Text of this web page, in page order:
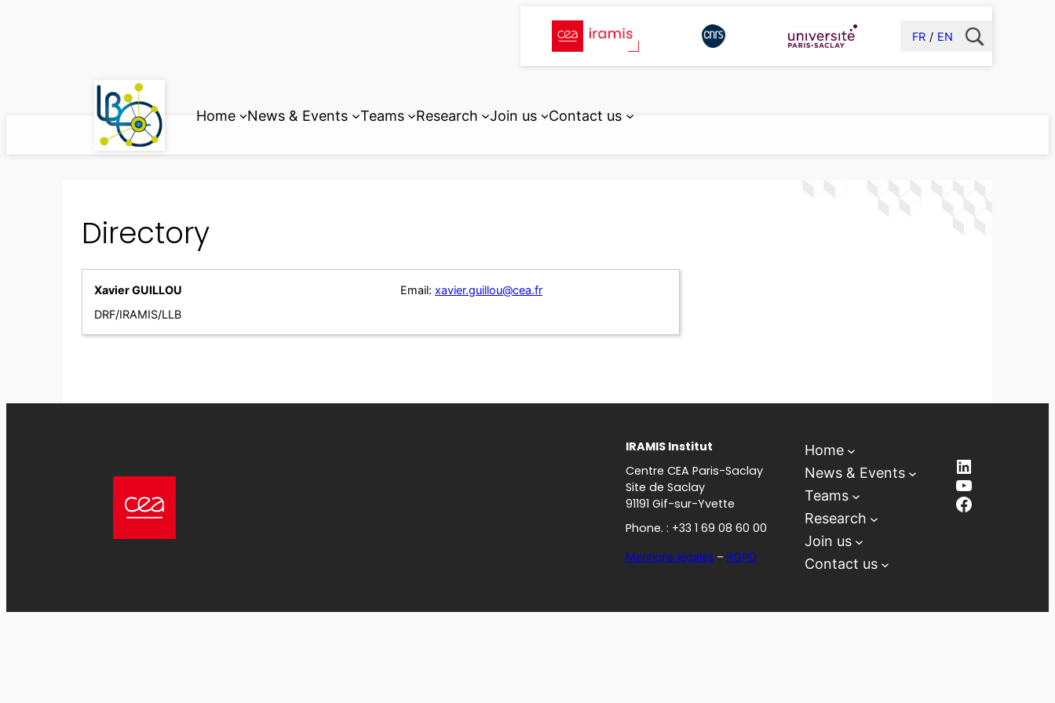
FR EN
Home News & Events Teams Research Join us Contact us
Directory
Xavier GUILLOU
DRF/IRAMIS/LLB
Email: xavier.guillou@cea.fr
IRAMIS Institut
Centre CEA Paris-Saclay
Site de Saclay
91191 Gif-sur-Yvette
Phone. : +33 1 69 08 60 00
Mentions légales – RGPD
Home
News & Events
Teams
Research
Join us
Contact us
LinkedIn
YouTube
Facebook